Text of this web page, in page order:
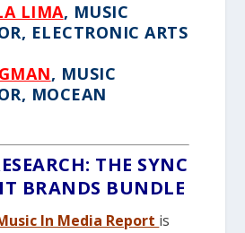
LIMA, MUSIC
ELECTRONIC ARTS
, MUSIC
MOCEAN
THE SYNC
BRANDS BUNDLE
In Media Report is